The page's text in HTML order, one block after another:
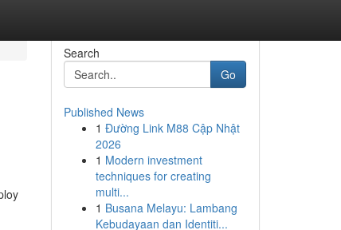
Search
Go
Published News
1 Đường Link M88 Cập Nhật
2026
1 Modern investment
techniques for creating
multi...
1 Busana Melayu: Lambang
Kebudayaan dan Identiti...